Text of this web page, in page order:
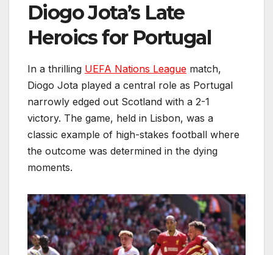
Diogo Jota’s Late
Heroics for Portugal
In a thrilling UEFA Nations League match,
Diogo Jota played a central role as Portugal
narrowly edged out Scotland with a 2-1
victory. The game, held in Lisbon, was a
classic example of high-stakes football where
the outcome was determined in the dying
moments.